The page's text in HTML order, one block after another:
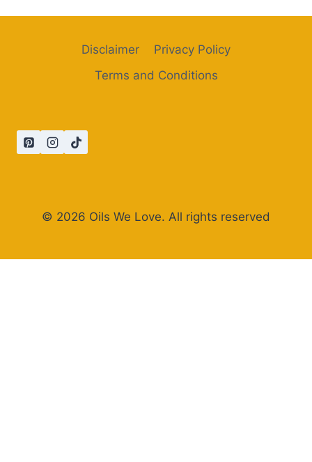
Disclaimer
Privacy Policy
Terms and Conditions
© 2026 Oils We Love. All rights reserved